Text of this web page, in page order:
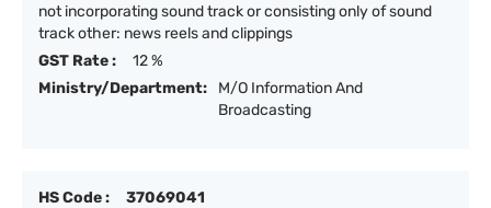
not incorporating sound track or consisting only of sound
track other: news reels and clippings
GST Rate :
12 %
Ministry/Department:
M/O Information And
Broadcasting
HS Code :
37069041